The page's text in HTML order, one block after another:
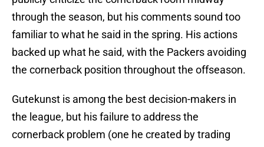
through the season, but his comments sound too
familiar to what he said in the spring. His actions
backed up what he said, with the Packers avoiding
the cornerback position throughout the offseason.
Gutekunst is among the best decision-makers in
the league, but his failure to address the
cornerback problem (one he created by trading